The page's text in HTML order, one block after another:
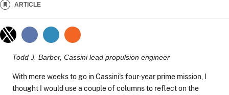
ARTICLE
Todd J. Barber, Cassini lead propulsion engineer
With mere weeks to go in Cassini's four-year prime mission, I
thought I would use a couple of columns to reflect on the